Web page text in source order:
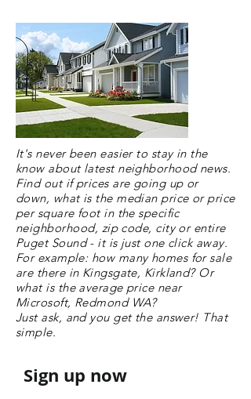
It's never been easier to stay in the
know about latest neighborhood news.
Find outif prices are going up or
down, what is the median price or price
per square foot in the specific
neighborhood, zip code, city or entire
Puget Sound - it is just one click away.
For example: how many homes for sale
are there in Kingsgate, Kirkland? Or
what is the average price near
Microsoft, Redmond WA?
Just ask, and you get the answer! That
simple.
Sign up now